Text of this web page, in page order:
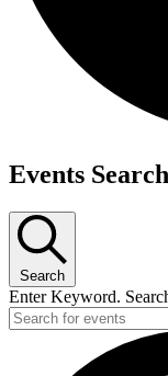
Events
Search
Enter Keyword.